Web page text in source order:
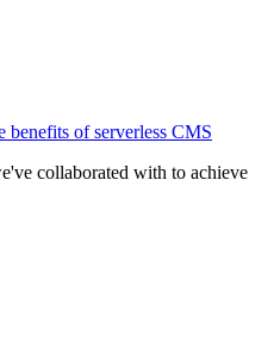
benefits of serverless CMS
collaborated with to achieve